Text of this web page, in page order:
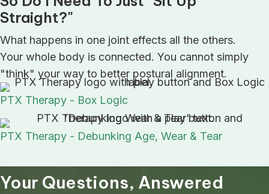
Straight?"
What happens in one joint effects all the others.
Your whole body is connected. You cannot simply
"think" your way to better postural alignment.
PTX Therapy - Box Logic
PTX Therapy - Debunking Age, Wear & Tear
Your Questions, Answered